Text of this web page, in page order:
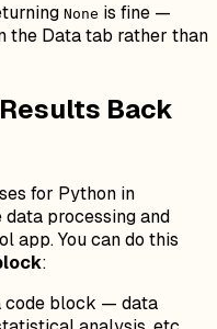
None is fine —
the Data tab rather than
Back
for Python in
processing and
app. You can do this
:
code block — data